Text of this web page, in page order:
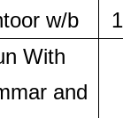
w/b
With
and